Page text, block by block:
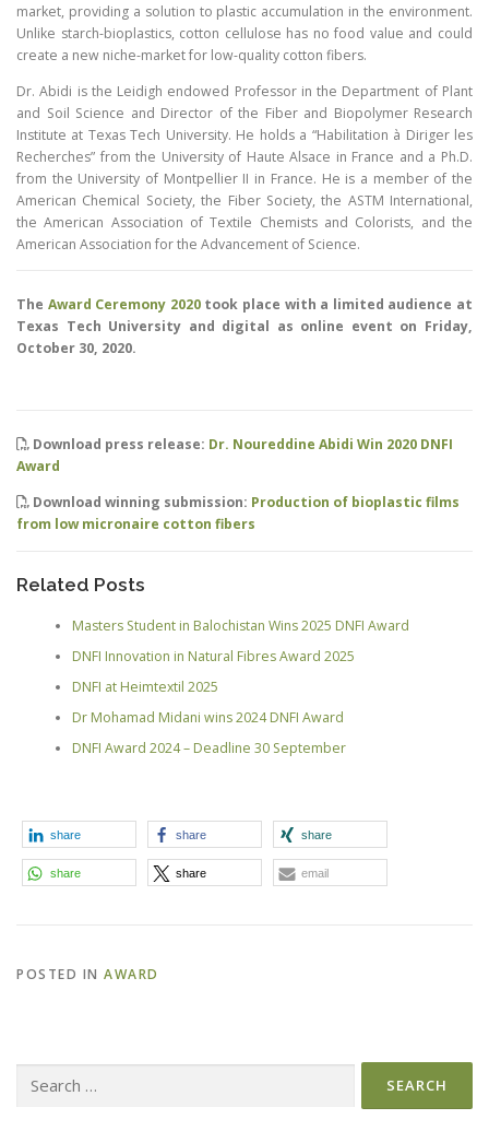
market, providing a solution to plastic accumulation in the environment.
Unlike starch-bioplastics, cotton cellulose has no food value and could
create a new niche-market for low-quality cotton fibers.
Dr. Abidi is the Leidigh endowed Professor in the Department of Plant
and Soil Science and Director of the Fiber and Biopolymer Research
Institute at Texas Tech University. He holds a “Habilitation à Diriger les
Recherches” from the University of Haute Alsace in France and a Ph.D.
from the University of Montpellier II in France. He is a member of the
American Chemical Society, the Fiber Society, the ASTM International,
the American Association of Textile Chemists and Colorists, and the
American Association for the Advancement of Science.
The Award Ceremony 2020took place with a limited audience at
Texas Tech University and digital as online event on Friday,
October 30, 2020.
Download press release: Dr. Noureddine Abidi Win 2020 DNFI
Award
Download winning submission: Production of bioplastic films
from low micronaire cotton fibers
Related Posts
Masters Student in Balochistan Wins 2025 DNFI Award
DNFI Innovation in Natural Fibres Award 2025
DNFI at Heimtextil 2025
Dr Mohamad Midani wins 2024 DNFI Award
DNFI Award 2024 – Deadline 30 September
share share share
share share email
POSTED IN AWARD
for: